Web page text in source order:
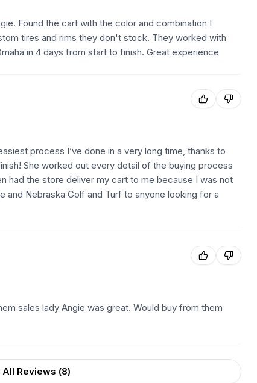
Found the cart with the color and combination I
tires and rims they don't stock. They worked with
in 4 days from start to finish. Great experience
process I’ve done in a very long time, thanks to
She worked out every detail of the buying process
had the store deliver my cart to me because I was not
and Nebraska Golf and Turf to anyone looking for a
sales lady Angie was great. Would buy from them
All Reviews (8)